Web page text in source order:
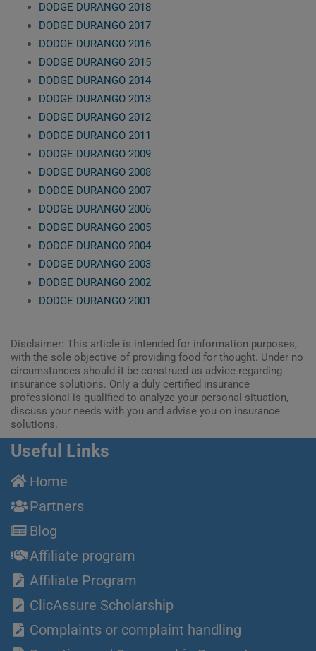
DODGE DURANGO 2018
DODGE DURANGO 2017
DODGE DURANGO 2016
DODGE DURANGO 2015
DODGE DURANGO 2014
DODGE DURANGO 2013
DODGE DURANGO 2012
DODGE DURANGO 2011
DODGE DURANGO 2009
DODGE DURANGO 2008
DODGE DURANGO 2007
DODGE DURANGO 2006
DODGE DURANGO 2005
DODGE DURANGO 2004
DODGE DURANGO 2003
DODGE DURANGO 2002
DODGE DURANGO 2001
Disclaimer: This article is intended for information purposes,
with the sole objective of providing food for thought. Under no
circumstances should it be construed as advice regarding
insurance solutions. Only a duly certified insurance
professional is qualified to analyze your personal situation,
discuss your needs with you and advise you on insurance
solutions.
Useful Links
Home
Partners
Blog
Affiliate program
Affiliate Program
ClicAssure Scholarship
Complaints or complaint handling